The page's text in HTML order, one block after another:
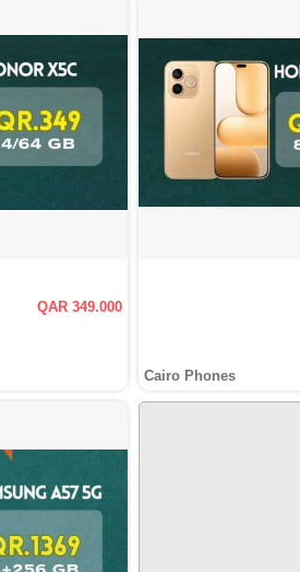
QAR 349.000
Cairo Phones